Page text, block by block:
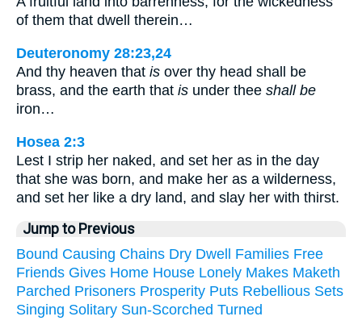
of them that dwell therein…
Deuteronomy 28:23,24
And thy heaven that is over thy head shall be
brass, and the earth that is under thee shall be
iron…
Hosea 2:3
Lest I strip her naked, and set her as in the day
that she was born, and make her as a wilderness,
and set her like a dry land, and slay her with thirst.
Jump to Previous
Bound Causing Chains Dry Dwell Families Free
Friends Gives Home House Lonely Makes Maketh
Parched Prisoners Prosperity Puts Rebellious Sets
Singing Solitary Sun-Scorched Turned